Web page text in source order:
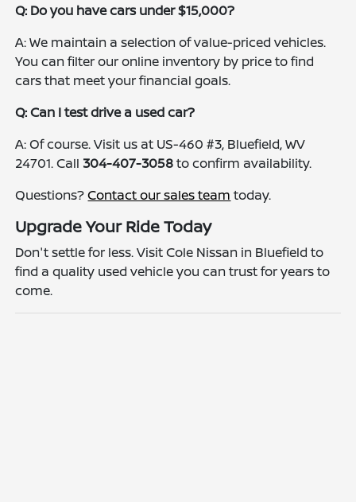
Q: Do you have cars under $15,000?
A: We maintain a selection of value-priced vehicles.
You can filter our online inventory by price to find
cars that meet your financial goals.
Q: Can I test drive a used car?
A: Of course. Visit us at US-460 #3, Bluefield, WV
24701. Call 304-407-3058to confirm availability.
Questions?Contact our sales team today.
Upgrade Your Ride Today
Don't settle for less. Visit Cole Nissan in Bluefield to
find a quality used vehicle you can trust for years to
come.